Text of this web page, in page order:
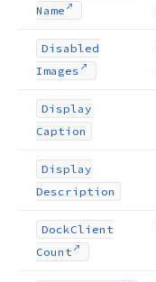
Name
Disabled
Images
Display
Caption
Display
Description
DockClient
Count